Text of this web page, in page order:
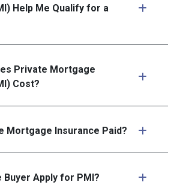
Help Me Qualify for a
Private Mortgage
Cost?
Mortgage Insurance Paid?
Buyer Apply for PMI?